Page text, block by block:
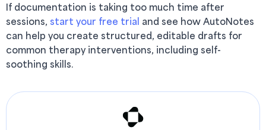
If documentation is taking too much time after
sessions, start your free trial and see how AutoNotes
can help you create structured, editable drafts for
common therapy interventions, including self-
soothing skills.